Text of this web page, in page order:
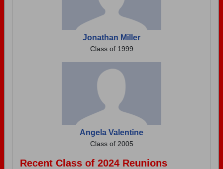
Jonathan Miller
Class of 1999
Angela Valentine
Class of 2005
Recent Class of 2024 Reunions